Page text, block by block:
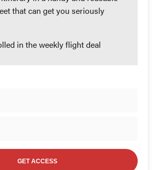
that can get you seriously
in the weekly flight deal
GET ACCESS